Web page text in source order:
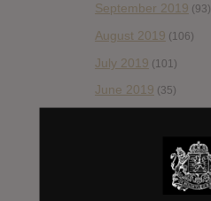
September 2019 (93)
August 2019 (106)
July 2019 (101)
June 2019 (35)
(89)